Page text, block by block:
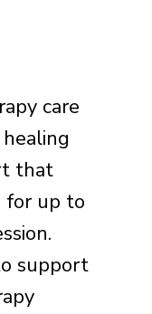
care
that
for up to
support